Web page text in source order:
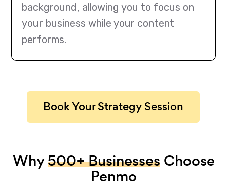
background, allowing you to focus on
your business while your content
performs.
Book Your Strategy Session
Why500+ BusinessesChoose
Penmo